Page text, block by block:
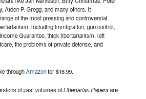
Aiden P. Gregg, and many others. It
of the most pressing and controversial
including immigration, gun control,
Guarantee, thick libertarianism, left
the problems of private defense, and
throughAmazonfor $16.99.
of past volumes ofLibertarian Papersare